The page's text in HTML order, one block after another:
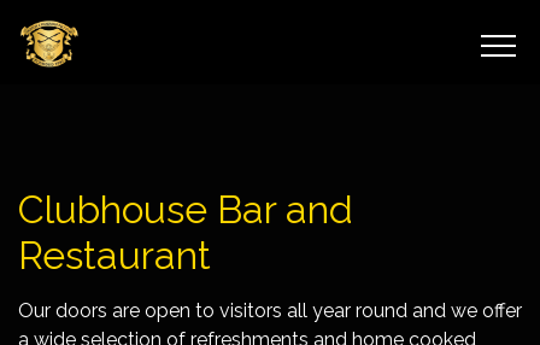
Clubhouse Bar and
Restaurant
Our doors are open to visitors all year round and we offer
a wide selection of refreshments and home cooked